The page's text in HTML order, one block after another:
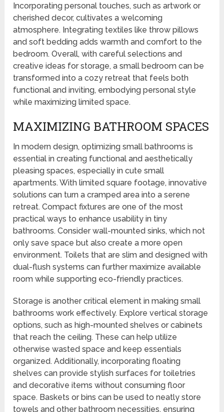
Incorporating personal touches, such as artwork or
cherished decor, cultivates a welcoming
atmosphere. Integrating textiles like throw pillows
and soft bedding adds warmth and comfort to the
bedroom. Overall, with careful selections and
creative ideas for storage, a small bedroom can be
transformed into a cozy retreat that feels both
functional and inviting, embodying personal style
while maximizing limited space.
MAXIMIZING BATHROOM SPACES
In modern design, optimizing small bathrooms is
essential in creating functional and aesthetically
pleasing spaces, especially in cute small
apartments. With limited square footage, innovative
solutions can turn a cramped area into a serene
retreat. Compact fixtures are one of the most
practical ways to enhance usability in tiny
bathrooms. Consider wall-mounted sinks, which not
only save space but also create a more open
environment. Toilets that are slim and designed with
dual-flush systems can further maximize available
room while supporting eco-friendly practices.
Storage is another critical element in making small
bathrooms work effectively. Explore vertical storage
options, such as high-mounted shelves or cabinets
that reach the ceiling. These can help utilize
otherwise wasted space and keep essentials
organized. Additionally, incorporating floating
shelves can provide stylish surfaces for toiletries
and decorative items without consuming floor
space. Baskets or bins can be used to neatly store
towels and other bathroom necessities, ensuring